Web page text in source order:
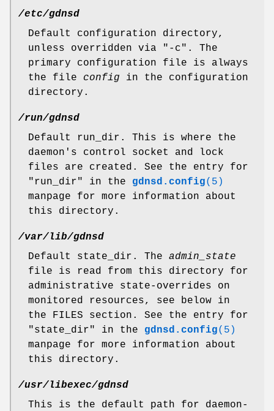
/etc/gdnsd
Default configuration directory,
unless overridden via
"-c" . The
primary configuration file is always
the file config in the configuration
directory.
/run/gdnsd
Default run_dir. This is where the
daemon's control socket and lock
files are created. See the entry for
"run_dir"
in the gdnsd.config(5)
manpage for more information about
this directory.
/var/lib/gdnsd
Default state_dir. The admin_state
file is read from this directory for
administrative state-overrides on
monitored resources, see below in
the FILES section. See the entry for
"state_dir"
in the gdnsd.config(5)
manpage for more information about
this directory.
/usr/libexec/gdnsd
This is the default path for daemon-